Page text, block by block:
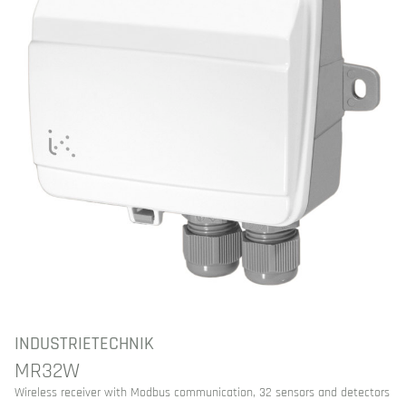
INDUSTRIETECHNIK
MR32W
Wireless receiver with Modbus communication, 32 sensors and detectors